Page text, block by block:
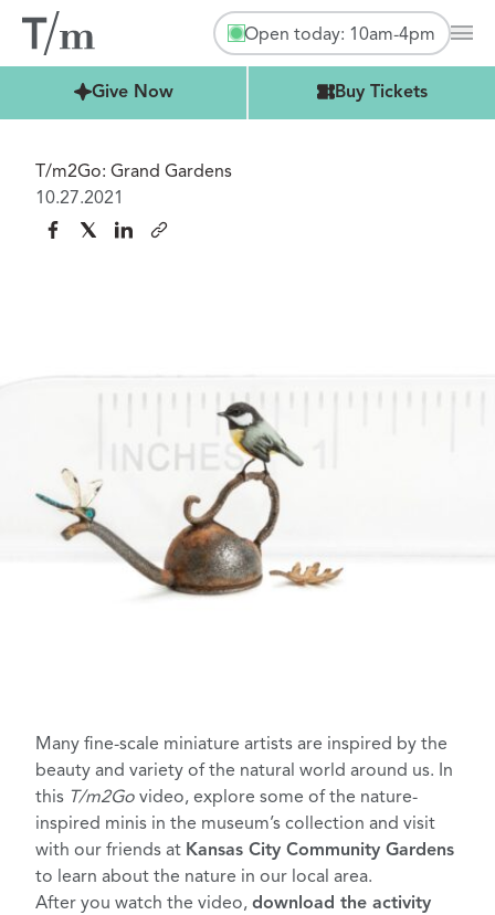
Open today: 10am-4pm
Give Now
Buy Tickets Buy Tickets
T/m2Go: Grand Gardens
10.27.2021
Many fine-scale miniature artists are inspired by the
beauty and variety of the natural world around us. In
this T/m2Go video, explore some of the nature-
inspired minis in the museum’s collection and visit
with our friends at Kansas City Community Gardens
to learn about the nature in our local area.
After you watch the video, download the activity